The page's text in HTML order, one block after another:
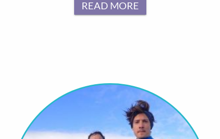
READ MORE